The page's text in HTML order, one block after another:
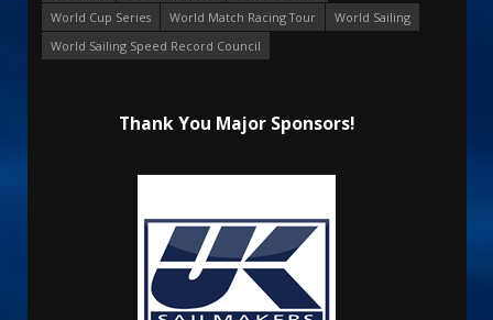
World Cup Series
World Match Racing Tour
World Sailing
World Sailing Speed Record Council
Thank You Major Sponsors!